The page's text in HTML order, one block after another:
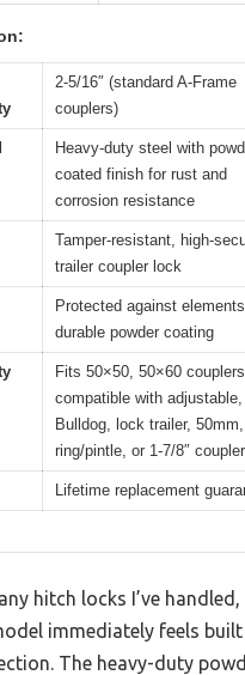
2-5/16″ (standard A-Frame
couplers)
Heavy-duty steel with
coated finish for rust and
corrosion resistance
Tamper-resistant, high-
trailer coupler lock
Protected against
durable powder coating
Fits 50×50, 50×60
compatible with adjustable,
Bulldog, lock trailer, 50mm,
ring/pintle, or 1-7/8″
Lifetime replacement
hitch locks I’ve
immediately feels
The heavy-duty